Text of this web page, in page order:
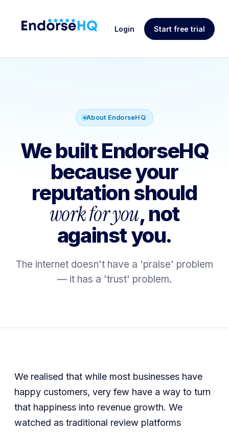
Login Start free trial
About EndorseHQ
We built EndorseHQ
because your
reputation should
work for you, not
against you.
The internet doesn't have a 'praise' problem
— it has a 'trust' problem.
We realised that while most businesses have
happy customers, very few have a way to turn
that happiness into revenue growth. We
watched as traditional review platforms